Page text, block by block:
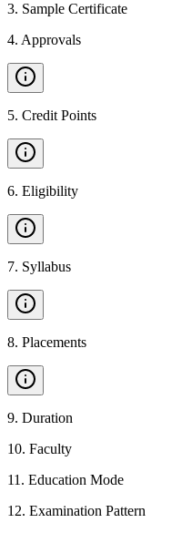
3. Sample Certificate
4. Approvals
5. Credit Points
6. Eligibility
7. Syllabus
8. Placements
9. Duration
10. Faculty
11 . Education Mode
12. Examination Pattern